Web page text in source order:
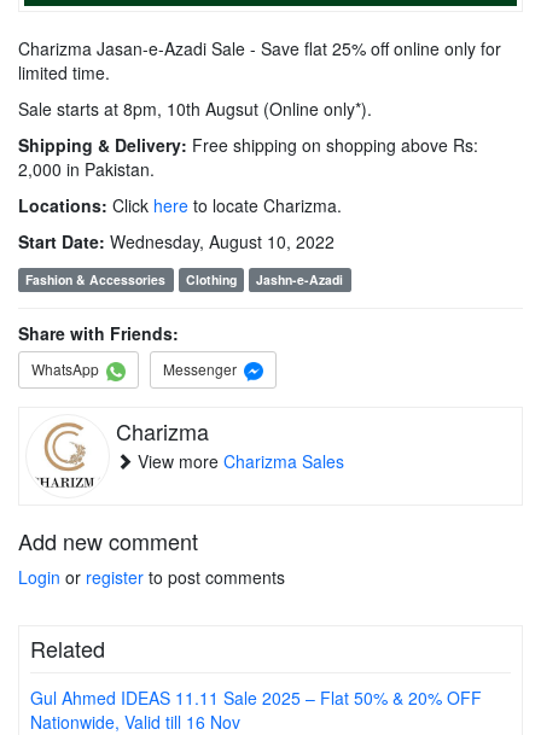
Charizma Jasan-e-Azadi Sale - Save flat 25% off online only for
limited time.
Sale starts at 8pm, 10th Augsut (Online only*).
Shipping & Delivery: Free shipping on shopping above Rs:
2,000 in Pakistan.
Locations: Click here to locate Charizma.
Start Date: Wednesday, August 10, 2022
Fashion & Accessories Clothing Jashn-e-Azadi
Share with Friends:
WhatsApp Messenger
Charizma
View more Charizma Sales
Add new comment
Login or register to post comments
Related
Gul Ahmed IDEAS 11.11 Sale 2025 – Flat 50% & 20% OFF
Nationwide, Valid till 16 Nov